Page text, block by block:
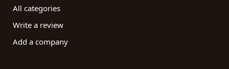
All categories
Write a review
Add a company